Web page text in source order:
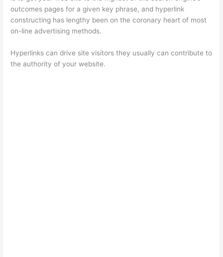
outcomes pages for a given key phrase, and hyperlink
constructing has lengthy been on the coronary heart of most
on-line advertising methods.
Hyperlinks can drive site visitors they usually can contribute to
the authority of your website.